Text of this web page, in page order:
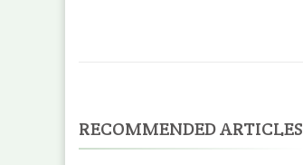
RECOMMENDED ARTICLES